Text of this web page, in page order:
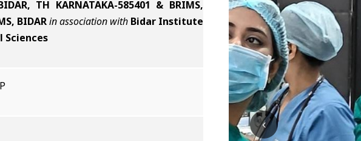
TH KARNATAKA-585401 & BRIMS,
BIDARin association with Bidar Institute
Sciences